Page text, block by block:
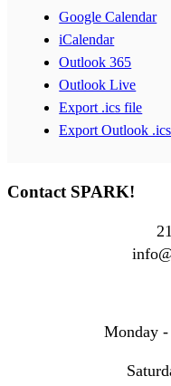
Google Calendar
iCalendar
Outlook 365
Outlook Live
Export .ics file
Export Outlook
Contact SPARK!
Monday